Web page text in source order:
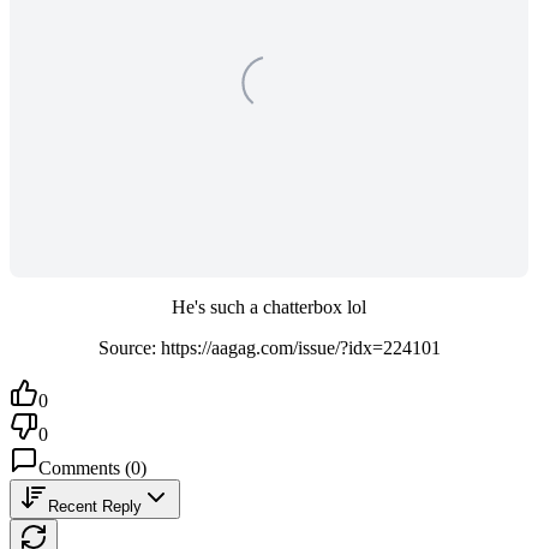
He's such a chatterbox lol
Source: https://aagag.com/issue/?idx=224101
0
0
Comments (0)
Recent Reply